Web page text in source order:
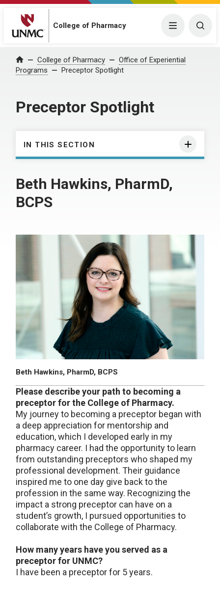
College of Pharmacy Menu
Home College of Pharmacy
Office of Experiential
Programs
Preceptor Spotlight
Preceptor Spotlight
IN THIS SECTION
Beth Hawkins, PharmD,
BCPS
Beth Hawkins, PharmD, BCPS
Please describe your path to becoming a
preceptor for the College of Pharmacy.
My journey to becoming a preceptor began with
a deep appreciation for mentorship and
education, which I developed early in my
pharmacy career. I had the opportunity to learn
from outstanding preceptors who shaped my
professional development. Their guidance
inspired me to one day give back to the
profession in the same way. Recognizing the
impact a strong preceptor can have on a
student’s growth, I pursued opportunities to
collaborate with the College of Pharmacy.
How many years have you served as a
preceptor for UNMC?
I have been a preceptor for 5 years.